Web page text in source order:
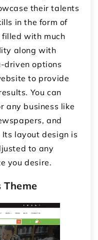
their talents
in the form of
with much
along with
driven options
to provide
You can
any business like
and
layout design is
to any
you desire.